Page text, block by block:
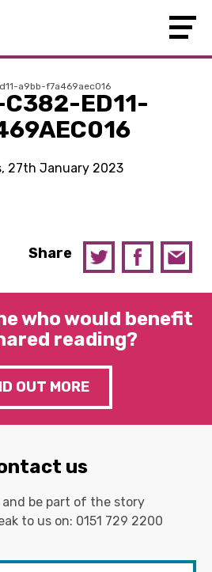
a9bb-f7a469aec016
ED11-
27th January 2023
Share
who would benefit
reading?
OUT MORE
us
be part of the story
to us on: 0151 729 2200